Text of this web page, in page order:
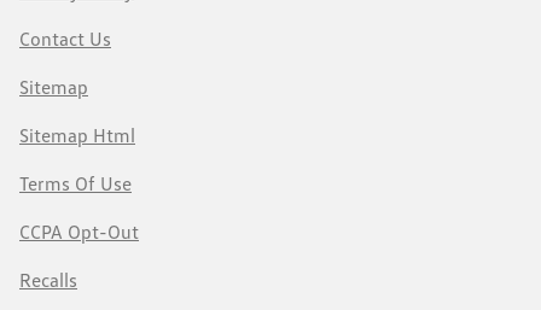
Contact Us
Sitemap
Sitemap Html
Terms Of Use
CCPA Opt-Out
Recalls